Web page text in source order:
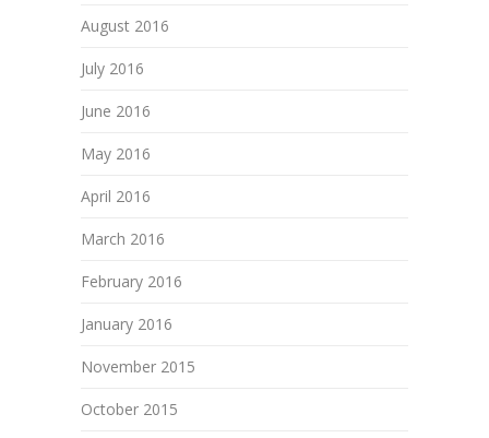
August 2016
July 2016
June 2016
May 2016
April 2016
March 2016
February 2016
January 2016
November 2015
October 2015